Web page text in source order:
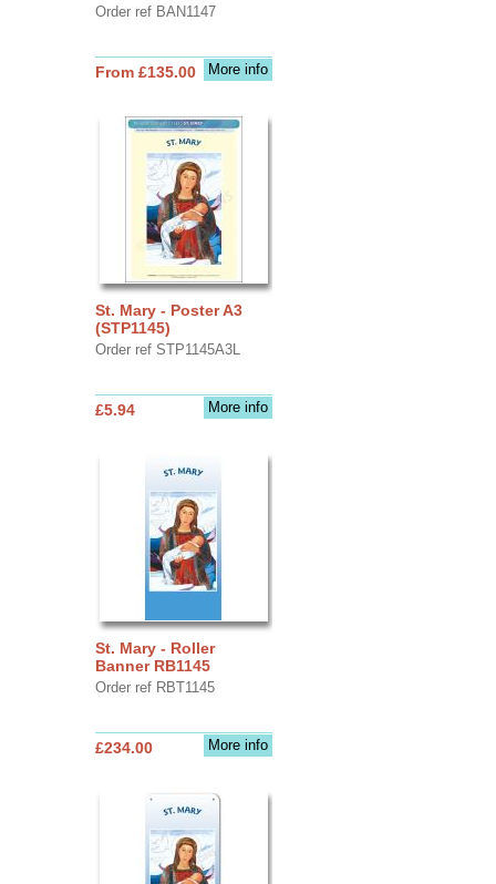
Order ref BAN1147
More info
From £135.00
St. Mary - Poster A3
(STP1145)
Order ref STP1145A3L
More info
£5.94
St. Mary - Roller
Banner RB1145
Order ref RBT1145
More info
£234.00